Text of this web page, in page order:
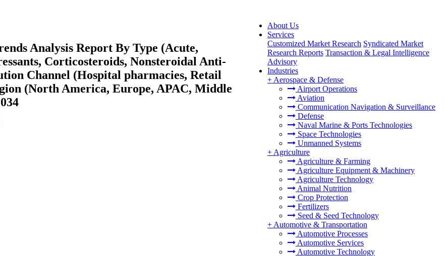
About Us
Services
Customized Market Research Syndicated Market
Research Reports Transaction & Legal Intelligence
Advisory
Industries
+ Aerospace & Defense
Airport Operations
Aviation
Communication Navigation & Surveillance
Defense
Naval Marine & Ports Technologies
Space Technologies
Unmanned Systems
+ Agriculture
Agriculture & Farming
Agriculture Equipment & Machinery
Agriculture Technology
Animal Nutrition
Crop Protection
Fertilizers
Seed & Seed Technology
+ Automotive & Transportation
Automotive Processes
Automotive Services
Automotive Technology
Analysis Report By Type (Acute,
Corticosteroids, Nonsteroidal Anti-
Channel (Hospital pharmacies, Retail
(North America, Europe, APAC, Middle